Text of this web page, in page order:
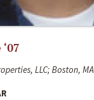
LLC; Boston, MA